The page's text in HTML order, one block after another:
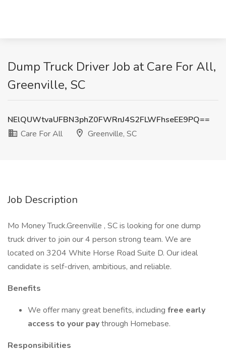
Dump Truck Driver Job at Care For All,
Greenville, SC
NElQUWtvaUFBN3phZ0FWRnJ4S2FLWFhseEE9PQ==
Care For All
Greenville, SC
Job Description
Mo Money Truck.Greenville , SC is looking for one dump
truck driver to join our 4 person strong team. We are
located on 3204 White Horse Road Suite D. Our ideal
candidate is self-driven, ambitious, and reliable.
Benefits
We offer many great benefits, including free early
access to your paythrough Homebase.
Responsibilities